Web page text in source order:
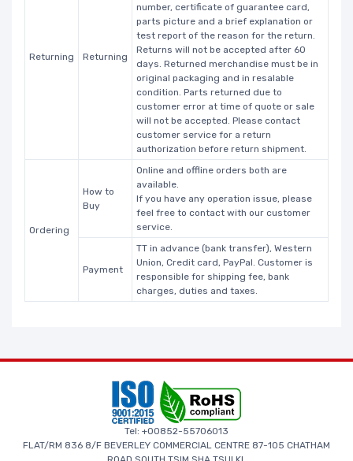
Returning Returning
number, certificate of guarantee card,
parts picture and a brief explanation or
test report of the reason for the return.
Returns will not be accepted after 60
days. Returned merchandise must be in
original packaging and in resalable
condition. Parts returned due to
customer error at time of quote or sale
will not be accepted. Please contact
customer service for a return
authorization before return shipment.
Ordering
How to
Buy
Online and offline orders both are
available.
If you have any operation issue, please
feel free to contact with our customer
service.
Payment
TT in advance (bank transfer), Western
Union, Credit card, PayPal. Customer is
responsible for shipping fee, bank
charges, duties and taxes.
Tel: +00852-55706013
FLAT/RM 836 8/F BEVERLEY COMMERCIAL CENTRE 87-105 CHATHAM